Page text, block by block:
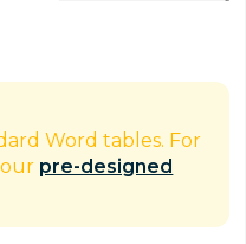
Word tables. For
pre-designed